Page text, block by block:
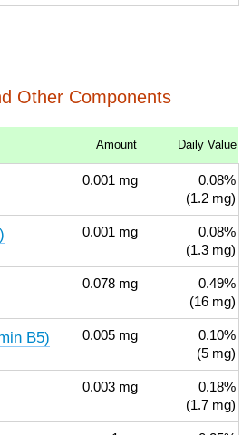
Other Components
Amount Daily Value
0.001 mg
0.08%
(1.2 mg)
0.001 mg
0.08%
(1.3 mg)
0.078 mg
0.49%
(16 mg)
B5) 0.005 mg
0.10%
(5 mg)
0.003 mg
0.18%
(1.7 mg)